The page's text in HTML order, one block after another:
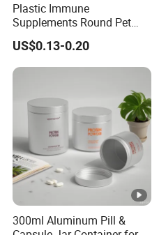
Plastic Immune
Supplements Round Pet
120cc Bottle
US$0.13-0.20
300ml Aluminum Pill &